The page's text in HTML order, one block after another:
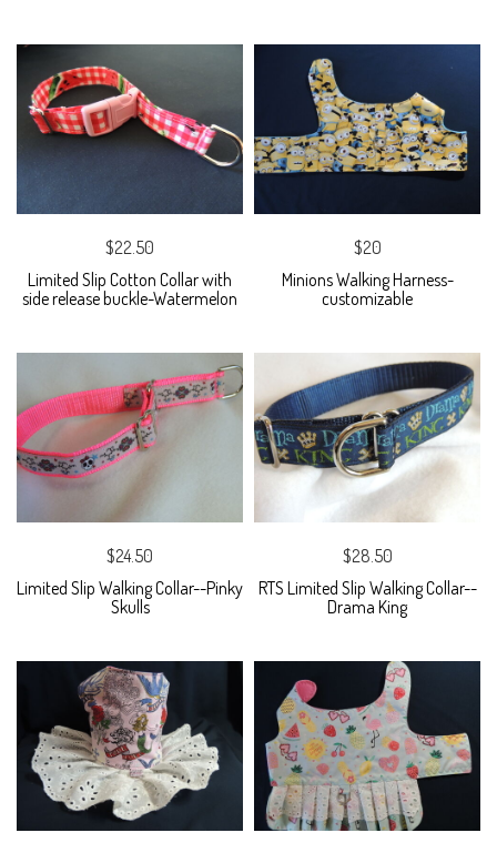
$22.50
Limited Slip Cotton Collar with
side release buckle-Watermelon
$20
Minions Walking Harness-
customizable
$24.50
Limited Slip Walking Collar--Pinky
Skulls
$28.50
RTS Limited Slip Walking Collar--
Drama King